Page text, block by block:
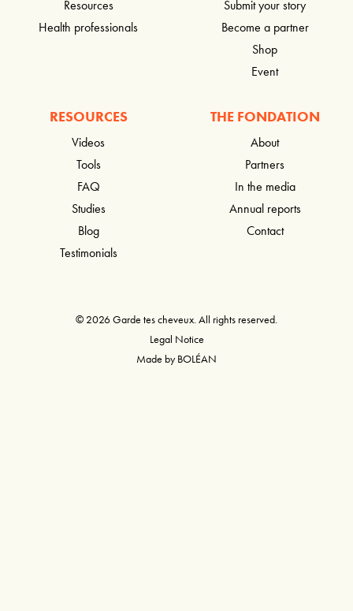
Resources
Health professionals
Submit your story
Become a partner
Shop
Event
RESOURCES
Videos
Tools
FAQ
Studies
Blog
Testimonials
THE FONDATION
About
Partners
In the media
Annual reports
Contact
© 2026 Garde tes cheveux. All rights reserved.
Legal Notice
Made byBOLÉAN